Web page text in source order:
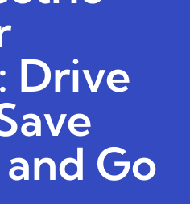
Drive
Go